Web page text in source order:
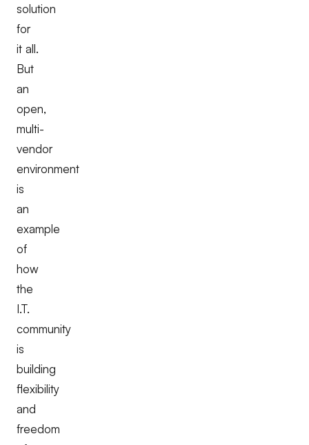
solution
for
it all.
But
an
open,
multi-
vendor
environment
is
an
example
of
how
the
I.T.
community
is
building
flexibility
and
freedom